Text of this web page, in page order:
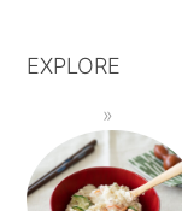
EXPLORE